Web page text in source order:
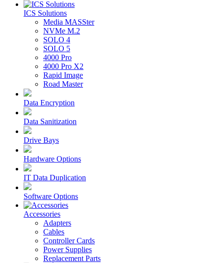
ICS Solutions
Media MASSter
NVMe M.2
SOLO 4
SOLO 5
4000 Pro
4000 Pro X2
Rapid Image
Road Master
Data Encryption
Data Sanitization
Drive Bays
Hardware Options
IT Data Duplication
Software Options
Accessories
Adapters
Cables
Controller Cards
Power Supplies
Replacement Parts